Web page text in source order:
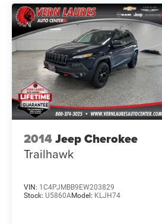
2014Jeep Cherokee
Trailhawk
VIN: 1C4PJMBB9EW203829
Stock: U5860AModel: KLJH74